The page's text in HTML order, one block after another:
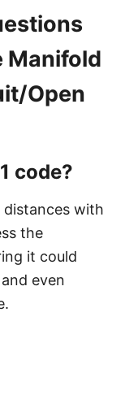
Manifold
Open
code?
with
the
it could
even